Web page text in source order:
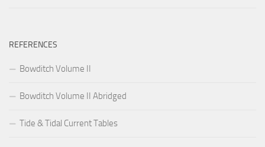
REFERENCES
Bowditch Volume II
Bowditch Volume II Abridged
Tide & Tidal Current Tables